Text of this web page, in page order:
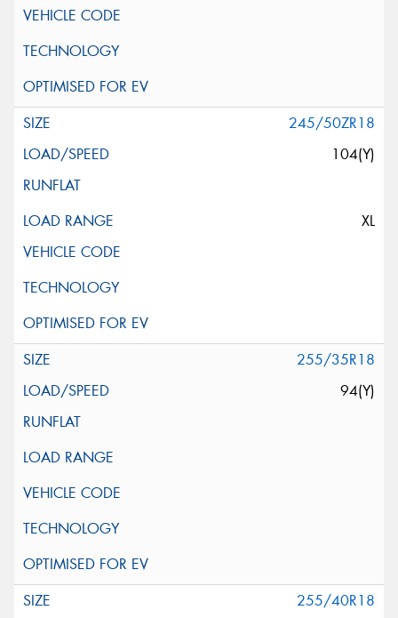
245/50ZR18
104(Y)
XL
255/35R18
94(Y)
255/40R18